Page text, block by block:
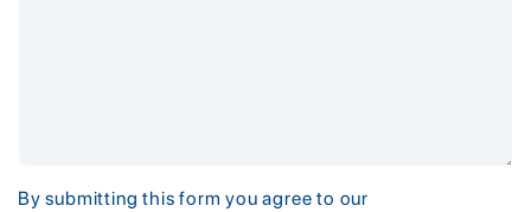
By submitting this form you agree to our